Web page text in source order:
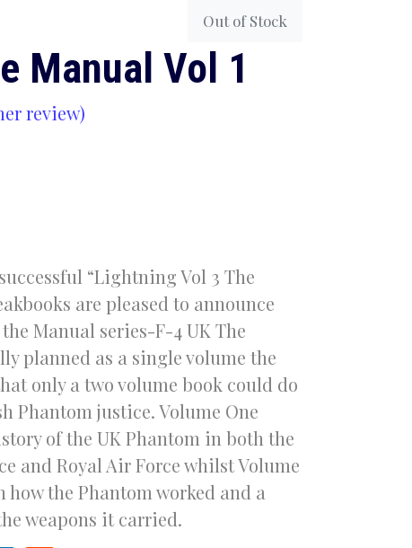
Out of Stock
Manual Vol 1
review)
“Lightning Vol 3 The
are pleased to announce
Manual series-F-4 UK The
planned as a single volume the
only a two volume book could do
Phantom justice. Volume One
of the UK Phantom in both the
and Royal Air Force whilst Volume
how the Phantom worked and a
weapons it carried.